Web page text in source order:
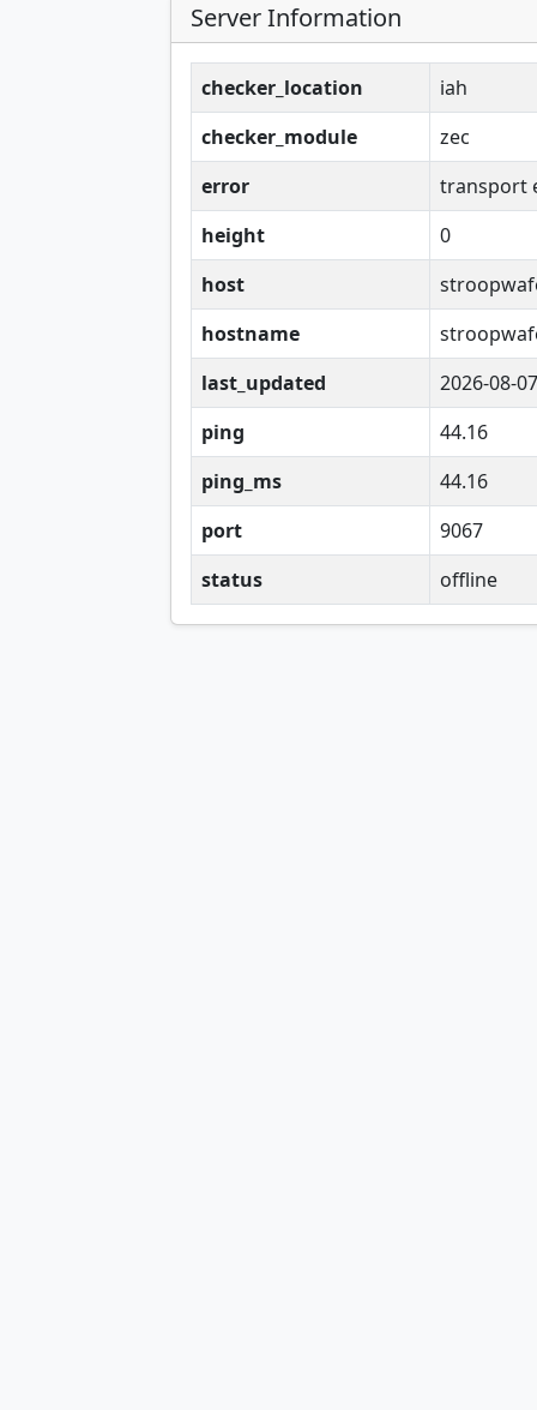
Server Information
checker_location
iah
checker_module
zec
error
transport
height
0
host
hostname
last_updated
2026-08-
ping
44.16
ping_ms
44.16
port
9067
status
offline